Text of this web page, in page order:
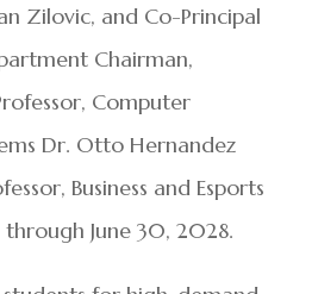
Zilovic, and Co-Principal
Chairman,
Computer
Dr. Otto Hernandez
Business and Esports
June 30, 2028.